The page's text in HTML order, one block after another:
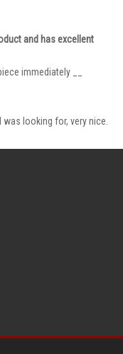
and has excellent
immediately __
looking for, very nice.